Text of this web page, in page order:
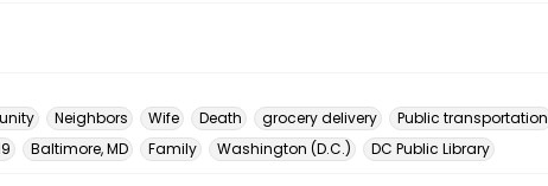
Neighbors Wife Death grocery delivery Public transportation
Baltimore, MD Family Washington (D.C.) DC Public Library